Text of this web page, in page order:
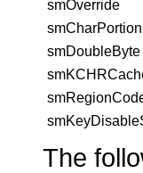
smOverride
smCharPortion
smDoubleByte
The